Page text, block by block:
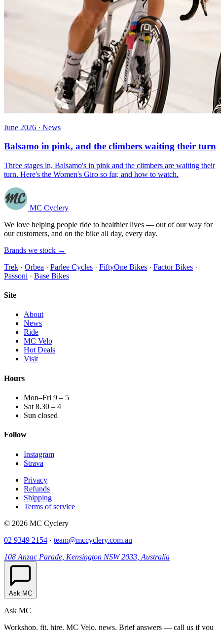
June 2026 · News
Balsamo in pink, and the climbers waiting their turn
Three stages in, Balsamo's in pink and the climbers are waiting their
turn. Here's the Women's Giro so far, and how to watch.
MC Cyclery
We love helping people ride to healthier lives — out of our way for
our customers, and on the bike all day, every day.
Brands we stock →
Trek · Orbea · Parlee Cycles · FiftyOne Bikes · Factor Bikes ·
Passoni · Base Bikes
Site
About
News
Ride
MC Velo
Hot Deals
Visit
Hours
Mon–Fri 9 – 5
Sat 8.30 – 4
Sun closed
Follow
Instagram
Strava
Privacy
Refunds
Shipping
Terms of service
© 2026 MC Cyclery
02 9349 2154 · team@mccyclery.com.au
108 Anzac Parade, Kensington NSW 2033, Australia
Ask MC
Ask MC
Workshop, fit, hire, MC Velo, news. Brief answers — call us if you